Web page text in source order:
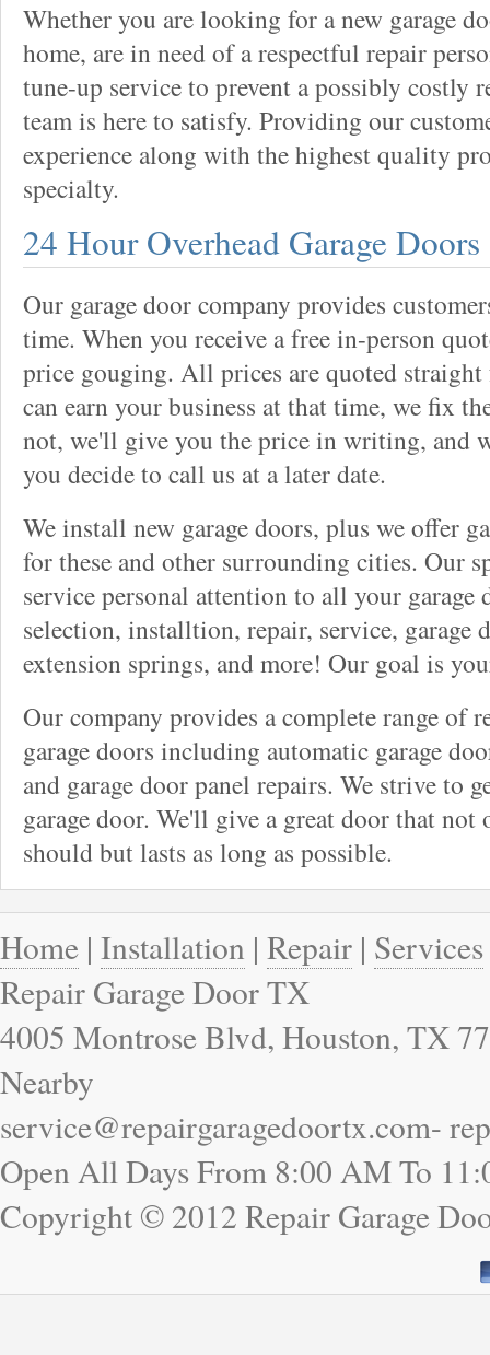
Whether you are looking for a new garage
home, are in need of a respectful repair
tune-up service to prevent a possibly costly
team is here to satisfy. Providing our
experience along with the highest quality
specialty.
24 Hour Overhead Garage Doors
Our garage door company provides
time. When you receive a free in-person
price gouging. All prices are quoted
can earn your business at that time, we fix
not, we'll give you the price in writing, and
you decide to call us at a later date.
We install new garage doors, plus we offer
for these and other surrounding cities. Our
service personal attention to all your garage
selection, installtion, repair, service, garage
extension springs, and more! Our goal is
Our company provides a complete range of
garage doors including automatic garage
and garage door panel repairs. We strive to
garage door. We'll give a great door that
should but lasts as long as possible.
Home | Installation | Repair | Services
Repair Garage Door TX
4005 Montrose Blvd, Houston, TX
Nearby
service@repairgaragedoortx.com-
Open All Days From 8:00 AM To
Copyright © 2012 Repair Garage